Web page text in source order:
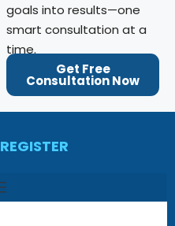
goals into results—one
smart consultation at a
time.
Get Free
Consultation Now
REGISTER